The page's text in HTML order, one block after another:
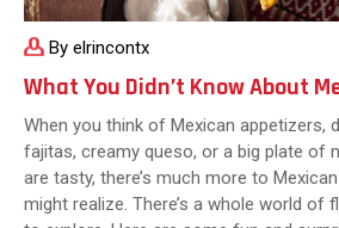
By elrincontx
What You Didn’t Know About
When you think of Mexican appetizers,
fajitas, creamy queso, or a big plate of
are tasty, there’s much more to
might realize. There’s a whole world of